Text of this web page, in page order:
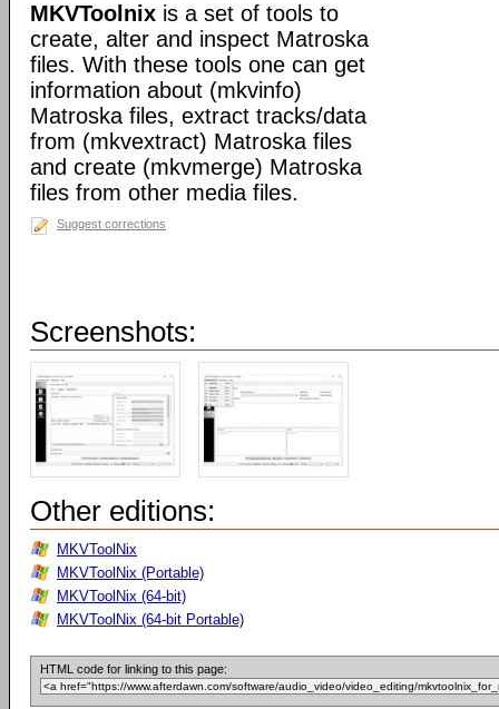
MKVToolnix is a set of tools to
create, alter and inspect Matroska
files. With these tools one can get
information about (mkvinfo)
Matroska files, extract tracks/data
from (mkvextract) Matroska files
and create (mkvmerge) Matroska
files from other media files.
Suggest corrections
Screenshots:
Other editions:
MKVToolNix
MKVToolNix (Portable)
MKVToolNix (64-bit)
MKVToolNix (64-bit Portable)
HTML code for linking to this page: